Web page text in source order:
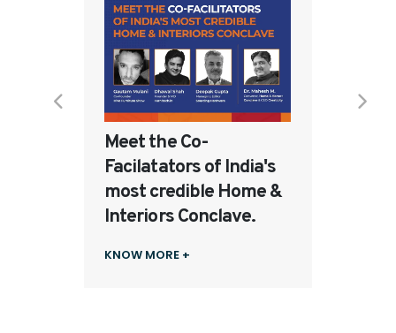
Meet the Co-
Facilatators of India's
most credible Home &
Interiors Conclave.
KNOW MORE +
to